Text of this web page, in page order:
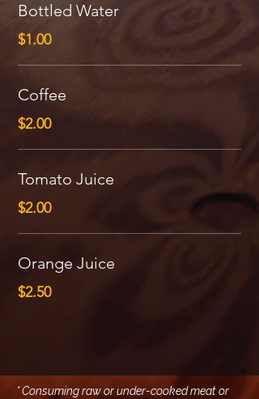
Bottled Water
$1.00
Coffee
$2.00
Tomato Juice
$2.00
Orange Juice
$2.50
* Consuming raw or under-cooked meat or